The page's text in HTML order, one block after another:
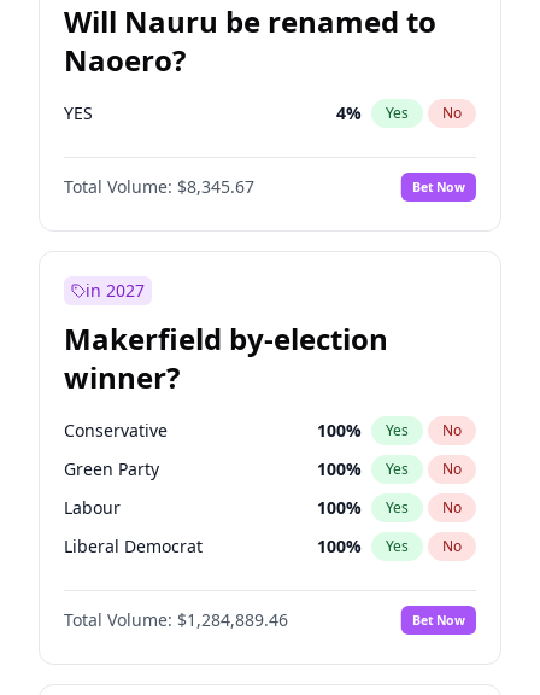
Will Nauru be renamed to
Naoero?
YES 4% Yes No
Total Volume: $8,345.67 Bet Now
in 2027
Makerfield by-election
winner?
Conservative 100% Yes No
Green Party 100% Yes No
Labour 100% Yes No
Liberal Democrat 100% Yes No
Reform UK 100%
Restore Britain No
Total Volume: $1,284,889.46 Bet Now